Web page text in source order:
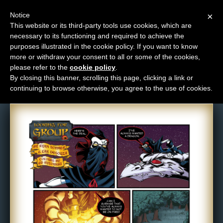
M
e
n
u
News
Extras
Contact
Comic: 597
×
Notice
This website or its third-party tools use cookies, which are
necessary to its functioning and required to achieve the
purposes illustrated in the cookie policy. If you want to know
more or withdraw your consent to all or some of the cookies,
please refer to the cookie policy
By closing this banner, scrolling this page, clicking a link or
continuing to browse otherwise, you agree to the use of cookies.